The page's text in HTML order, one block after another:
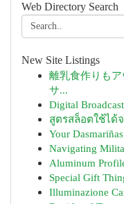
Web Directory Search
New Site Listings
離乳食作りも
サ...
Digital
สูตรสล็อตใช้ได้
Your
Navigating
Aluminum
Special Gift
Illuminazione